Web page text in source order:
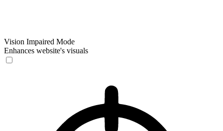
Vision Impaired Mode
Enhances website's visuals